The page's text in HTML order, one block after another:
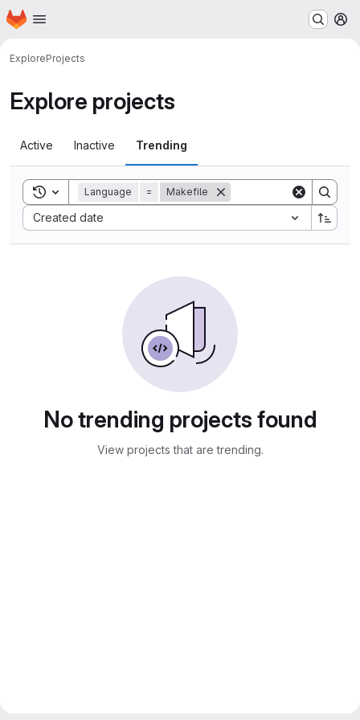
Skip to main content
Homepage
ExploreProjects
Explore projects
Active Inactive Trending
Toggle search history
Language = Makefile
Created date
Sort by:
No trending projects found
View projects that are trending.